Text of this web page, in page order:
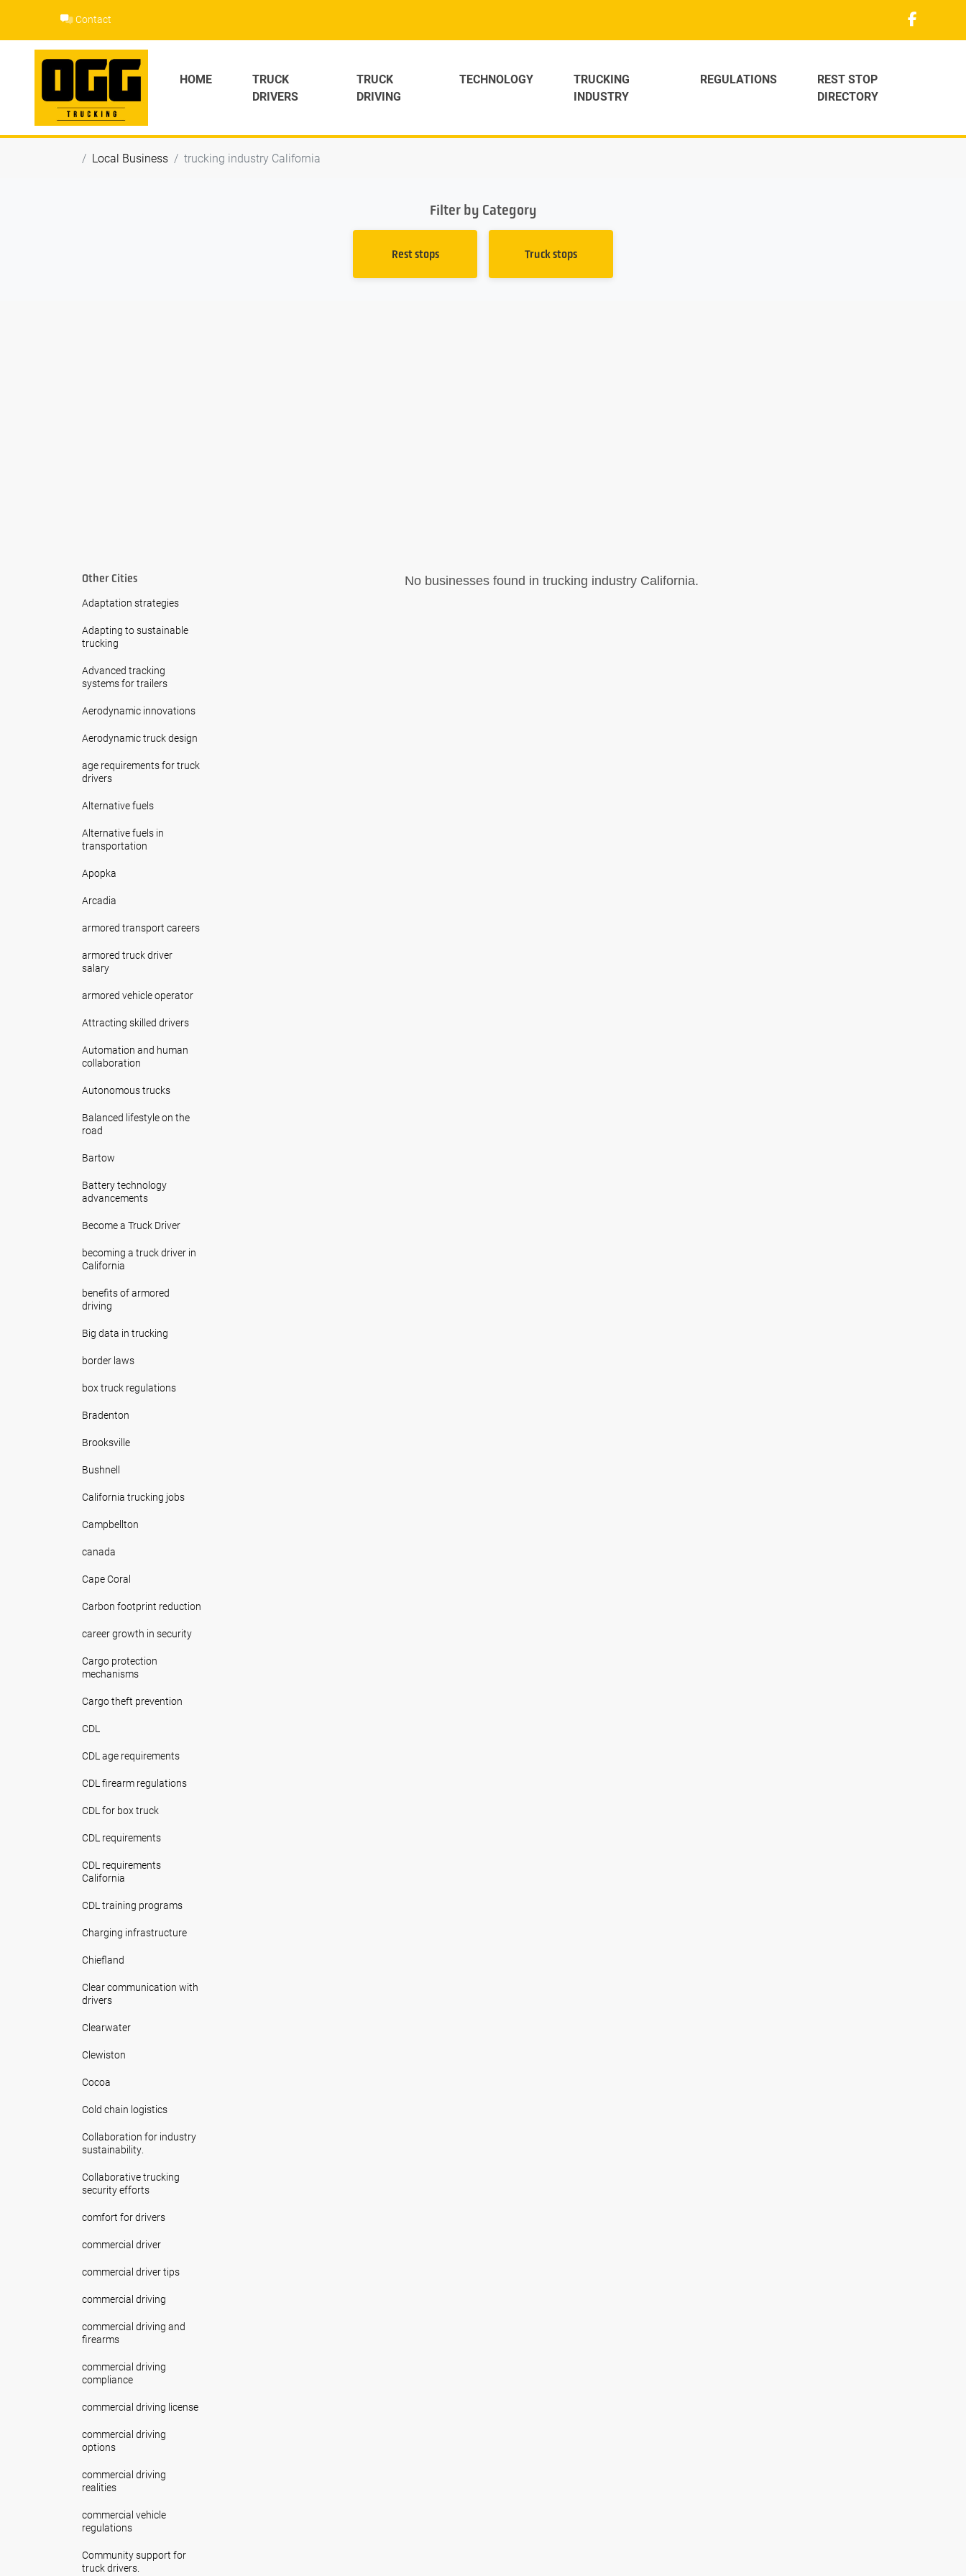
content
Contact
HOME
TRUCK
DRIVERS
TRUCK
DRIVING
TECHNOLOGY
TRUCKING
INDUSTRY
REGULATIONS
REST STOP
DIRECTORY
Local Business trucking industry California
Filter by Category
Rest stops Truck stops
Other Cities
Adaptation strategies
Adapting to sustainable
trucking
Advanced tracking
systems for trailers
Aerodynamic innovations
Aerodynamic truck design
age requirements for truck
drivers
Alternative fuels
Alternative fuels in
transportation
Apopka
Arcadia
armored transport careers
armored truck driver
salary
armored vehicle operator
Attracting skilled drivers
Automation and human
collaboration
Autonomous trucks
Balanced lifestyle on the
road
Bartow
Battery technology
advancements
Become a Truck Driver
becoming a truck driver in
California
benefits of armored
driving
Big data in trucking
border laws
box truck regulations
Bradenton
Brooksville
Bushnell
California trucking jobs
Campbellton
canada
Cape Coral
Carbon footprint reduction
career growth in security
Cargo protection
mechanisms
Cargo theft prevention
CDL
CDL age requirements
CDL firearm regulations
CDL for box truck
CDL requirements
CDL requirements
California
CDL training programs
Charging infrastructure
Chiefland
Clear communication with
drivers
Clearwater
Clewiston
Cocoa
Cold chain logistics
Collaboration for industry
sustainability.
Collaborative trucking
security efforts
comfort for drivers
commercial driver
commercial driver tips
commercial driving
commercial driving and
firearms
commercial driving
compliance
commercial driving license
commercial driving
options
commercial driving
realities
commercial vehicle
regulations
Community support for
truck drivers.
No businesses found in trucking industry California.